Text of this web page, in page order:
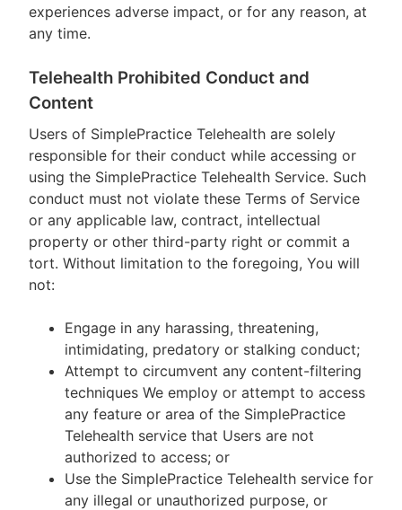
experiences adverse impact, or for any reason, at
any time.
Telehealth Prohibited Conduct and
Content
Users of SimplePractice Telehealth are solely
responsible for their conduct while accessing or
using the SimplePractice Telehealth Service. Such
conduct must not violate these Terms of Service
or any applicable law, contract, intellectual
property or other third-party right or commit a
tort. Without limitation to the foregoing, You will
not:
Engage in any harassing, threatening,
intimidating, predatory or stalking conduct;
Attempt to circumvent any content-filtering
techniques We employ or attempt to access
any feature or area of the SimplePractice
Telehealth service that Users are not
authorized to access; or
Use the SimplePractice Telehealth service for
any illegal or unauthorized purpose, or